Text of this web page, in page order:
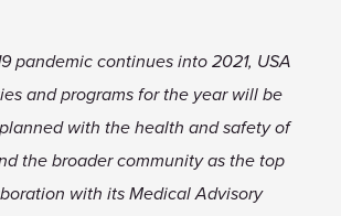
pandemic continues into 2021, USA
and programs for the year will be
with the health and safety of
the broader community as the top
with its Medical Advisory